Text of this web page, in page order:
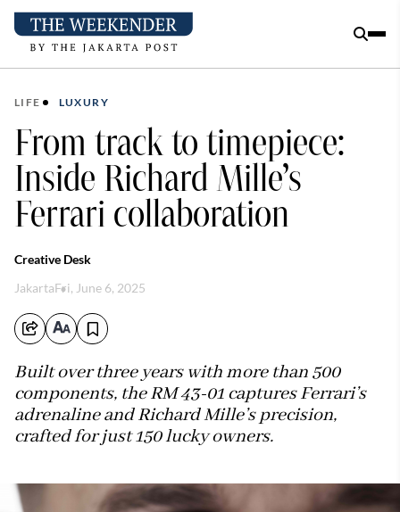
LIFE LUXURY
From track to timepiece:
Inside Richard Mille’s
Ferrari collaboration
Creative Desk
JakartaFri, June 6, 2025
Built over three years with more than 500
components, the RM 43-01 captures Ferrari’s
adrenaline and Richard Mille’s precision,
crafted for just 150 lucky owners.